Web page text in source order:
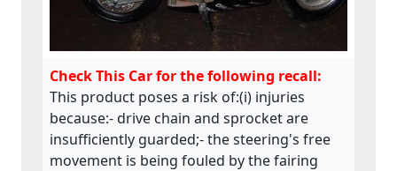
Check This Car for the following recall:
This product poses a risk of:(i) injuries
because:- drive chain and sprocket are
insufficiently guarded;- the steering's free
movement is being fouled by the fairing